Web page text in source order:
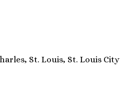
St. Louis, St. Louis City